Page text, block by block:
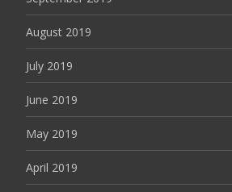
August 2019
July 2019
June 2019
May 2019
April 2019